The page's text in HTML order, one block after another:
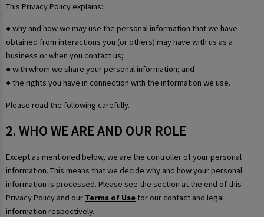
This Privacy Policy explains:
● why and how we may use the personal information that we have
obtained from interactions you (or others) may have with us as a
business or when you contact us;
● with whom we share your personal information; and
● the rights you have in connection with the information we use.
Please read the following carefully.
2. WHO WE ARE AND OUR ROLE
Except as mentioned below, we are the controller of your personal
information. This means that we decide why and how your personal
information is processed. Please see the section at the end of this
Privacy Policy and our Terms of Use for our contact and legal
information respectively.